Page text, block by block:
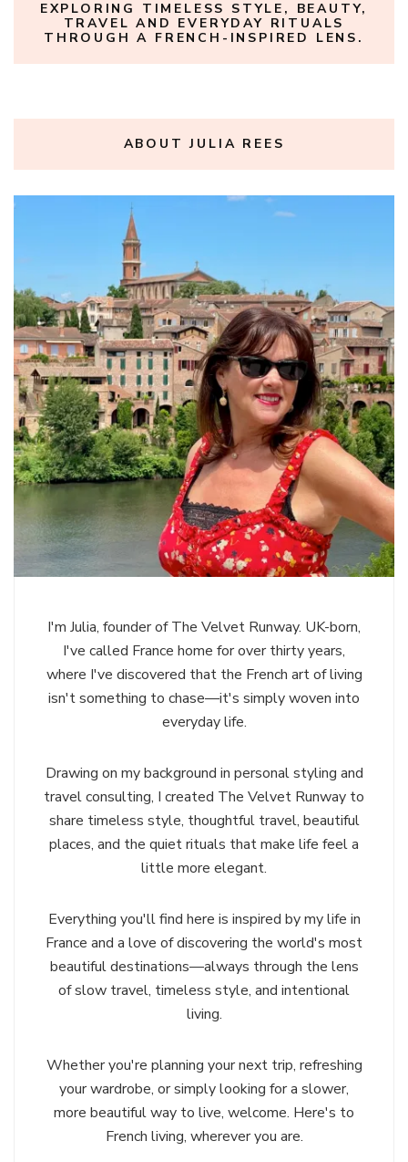
EXPLORING TIMELESS STYLE, BEAUTY,
TRAVEL AND EVERYDAY RITUALS
THROUGH A FRENCH-INSPIRED LENS.
ABOUT JULIA REES
I'm Julia, founder of The Velvet Runway. UK-born,
I've called France home for over thirty years,
where I've discovered that the French art of living
isn't something to chase—it's simply woven into
everyday life.
Drawing on my background in personal styling and
travel consulting, I created The Velvet Runway to
share timeless style, thoughtful travel, beautiful
places, and the quiet rituals that make life feel a
little more elegant.
Everything you'll find here is inspired by my life in
France and a love of discovering the world's most
beautiful destinations—always through the lens
of slow travel, timeless style, and intentional
living.
Whether you're planning your next trip, refreshing
your wardrobe, or simply looking for a slower,
more beautiful way to live, welcome. Here's to
French living, wherever you are.